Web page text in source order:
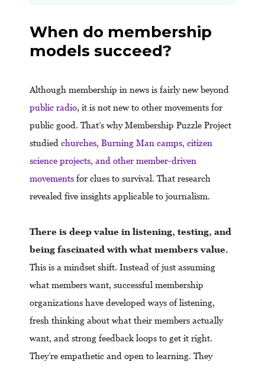
When do membership
models succeed?
Although membership in news is fairly new beyond
public radio, it is not new to other movements for
public good. That’s why Membership Puzzle Project
studied churches, Burning Man camps, citizen
science projects, and other member-driven
movements for clues to survival. That research
revealed five insights applicable to journalism.
There is deep value in listening, testing, and
being fascinated with what members value.
This is a mindset shift. Instead of just assuming
what members want, successful membership
organizations have developed ways of listening,
fresh thinking about what their members actually
want, and strong feedback loops to get it right.
They’re empathetic and open to learning. They